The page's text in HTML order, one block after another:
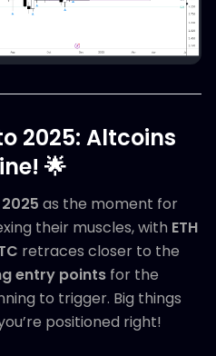
2025: Altcoins
🌟
2025 as the moment for
their muscles, with ETH
retraces closer to the
entry points for the
to trigger. Big things
positioned right!